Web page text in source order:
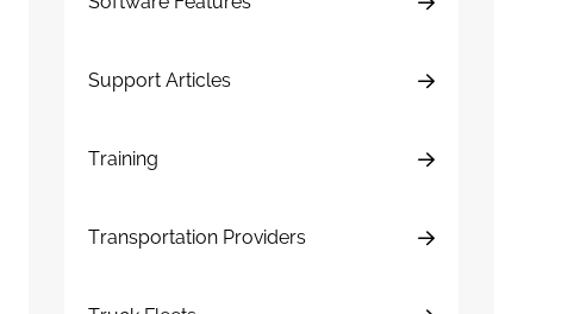
Support Articles
Training
Transportation Providers